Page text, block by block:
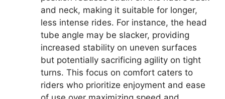
and neck, making it suitable for longer,
less intense rides. For instance, the head
tube angle may be slacker, providing
increased stability on uneven surfaces
but potentially sacrificing agility on tight
turns. This focus on comfort caters to
riders who prioritize enjoyment and ease